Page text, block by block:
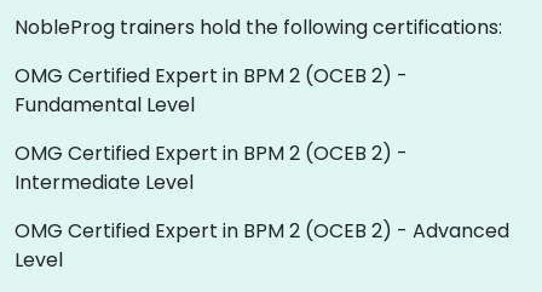
NobleProg trainers hold the following certifications:
OMG Certified Expert in BPM 2 (OCEB 2) -
Fundamental Level
OMG Certified Expert in BPM 2 (OCEB 2) -
Intermediate Level
OMG Certified Expert in BPM 2 (OCEB 2) - Advanced
Level